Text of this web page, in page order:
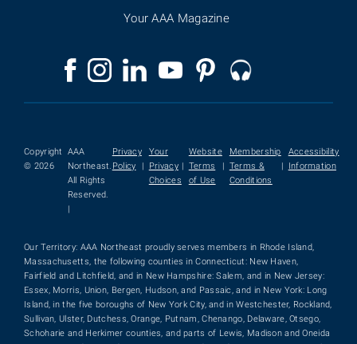
Your AAA Magazine
Copyright
© 2026
AAA
Northeast.
All Rights
Reserved.
Privacy
Policy
Your
Privacy
Choices
Website
Terms
of Use
Membership
Terms &
Conditions
Accessibility
Information
Our Territory: AAA Northeast proudly serves members in Rhode Island,
Massachusetts, the following counties in Connecticut: New Haven,
Fairfield and Litchfield, and in New Hampshire: Salem, and in New Jersey:
Essex, Morris, Union, Bergen, Hudson, and Passaic, and in New York: Long
Island, in the five boroughs of New York City, and in Westchester, Rockland,
Sullivan, Ulster, Dutchess, Orange, Putnam, Chenango, Delaware, Otsego,
Schoharie and Herkimer counties, and parts of Lewis, Madison and Oneida